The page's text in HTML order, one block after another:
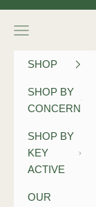
Skip to content
Navigation menu
SHOP
SHOP BY
CONCERN
SHOP BY
KEY
ACTIVE
OUR